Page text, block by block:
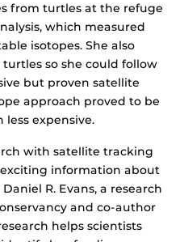
from turtles at the refuge
which measured
isotopes. She also
so she could follow
but proven satellite
approach proved to be
expensive.
with satellite tracking
information about
R. Evans, a research
and co-author
helps scientists